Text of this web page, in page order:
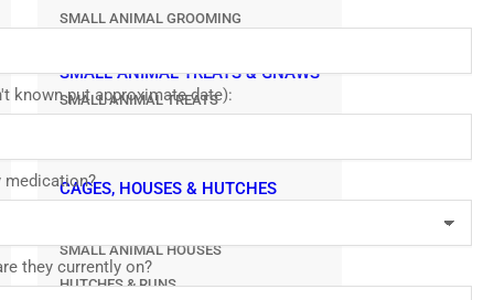
SMALL ANIMAL GROOMING
SMALL ANIMAL TREATS & GNAWS
SMALL ANIMAL TREATS
CAGES, HOUSES & HUTCHES
SMALL ANIMAL HOUSES
HUTCHES & RUNS
known put approximate date):
medication?
they currently on?